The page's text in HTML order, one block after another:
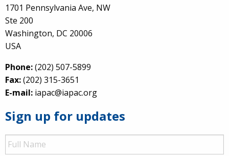
1701 Pennsylvania Ave, NW
Ste 200
Washington, DC 20006
USA
Phone:(202) 507-5899
Fax:(202) 315-3651
E-mail: iapac@iapac.org
Sign up for updates
Full
Name